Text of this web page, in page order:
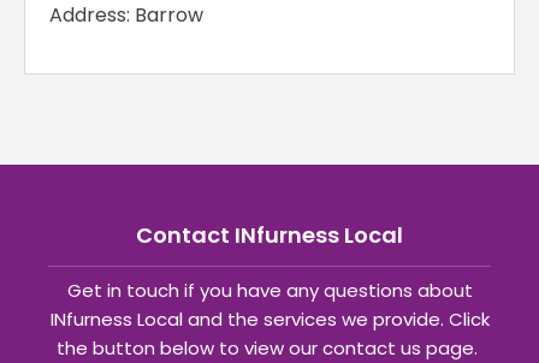
Address: Barrow
Contact INfurness Local
Get in touch if you have any questions about
INfurness Local and the services we provide. Click
the button below to view our contact us page.